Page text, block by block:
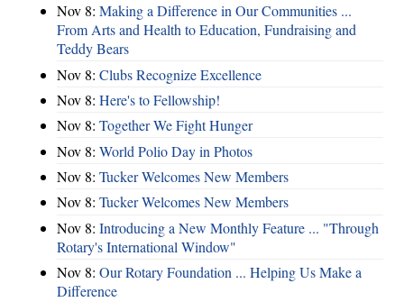
Nov 8: Making a Difference in Our Communities ...
From Arts and Health to Education, Fundraising and
Teddy Bears
Nov 8: Clubs Recognize Excellence
Nov 8: Here's to Fellowship!
Nov 8: Together We Fight Hunger
Nov 8: World Polio Day in Photos
Nov 8: Tucker Welcomes New Members
Nov 8: Tucker Welcomes New Members
Nov 8: Introducing a New Monthly Feature ... "Through
Rotary's International Window"
Nov 8: Our Rotary Foundation ... Helping Us Make a
Difference